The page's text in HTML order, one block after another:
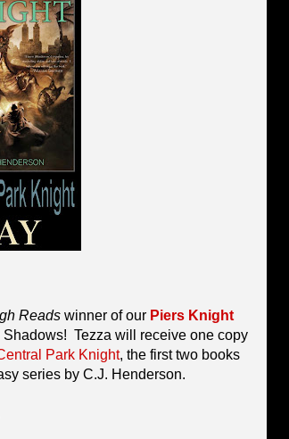
Reads winner of our Piers Knight
Shadows! Tezza will receive one copy
Park Knight, the first two books
series by C.J. Henderson.